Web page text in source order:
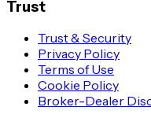
Trust
Trust & Security
Privacy Policy
Terms of Use
Cookie Policy
Broker-Dealer